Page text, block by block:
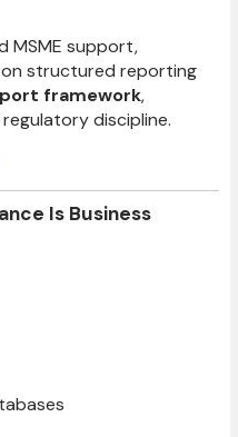
MSME support,
on structured reporting
framework,
discipline.
Is Business